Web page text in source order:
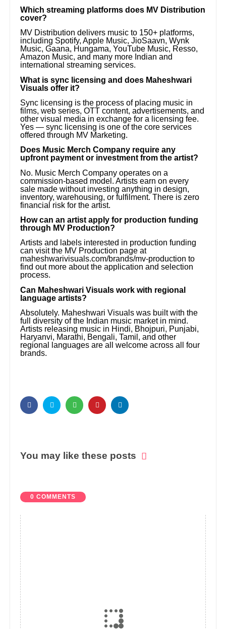
Which streaming platforms does MV Distribution
cover?
MV Distribution delivers music to 150+ platforms,
including Spotify, Apple Music, JioSaavn, Wynk
Music, Gaana, Hungama, YouTube Music, Resso,
Amazon Music, and many more Indian and
international streaming services.
What is sync licensing and does Maheshwari
Visuals offer it?
Sync licensing is the process of placing music in
films, web series, OTT content, advertisements, and
other visual media in exchange for a licensing fee.
Yes — sync licensing is one of the core services
offered through MV Marketing.
Does Music Merch Company require any
upfront payment or investment from the artist?
No. Music Merch Company operates on a
commission-based model. Artists earn on every
sale made without investing anything in design,
inventory, warehousing, or fulfilment. There is zero
financial risk for the artist.
How can an artist apply for production funding
through MV Production?
Artists and labels interested in production funding
can visit the MV Production page at
maheshwarivisuals.com/brands/mv-production to
find out more about the application and selection
process.
Can Maheshwari Visuals work with regional
language artists?
Absolutely. Maheshwari Visuals was built with the
full diversity of the Indian music market in mind.
Artists releasing music in Hindi, Bhojpuri, Punjabi,
Haryanvi, Marathi, Bengali, Tamil, and other
regional languages are all welcome across all four
brands.
You may like these posts
0 COMMENTS